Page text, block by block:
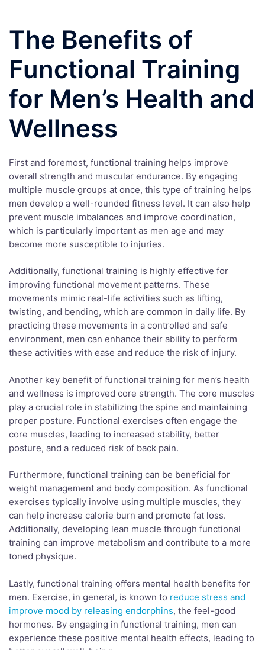
The Benefits of
Functional Training
for Men’s Health and
Wellness
First and foremost, functional training helps improve
overall strength and muscular endurance. By engaging
multiple muscle groups at once, this type of training helps
men develop a well-rounded fitness level. It can also help
prevent muscle imbalances and improve coordination,
which is particularly important as men age and may
become more susceptible to injuries.
Additionally, functional training is highly effective for
improving functional movement patterns. These
movements mimic real-life activities such as lifting,
twisting, and bending, which are common in daily life. By
practicing these movements in a controlled and safe
environment, men can enhance their ability to perform
these activities with ease and reduce the risk of injury.
Another key benefit of functional training for men’s health
and wellness is improved core strength. The core muscles
play a crucial role in stabilizing the spine and maintaining
proper posture. Functional exercises often engage the
core muscles, leading to increased stability, better
posture, and a reduced risk of back pain.
Furthermore, functional training can be beneficial for
weight management and body composition. As functional
exercises typically involve using multiple muscles, they
can help increase calorie burn and promote fat loss.
Additionally, developing lean muscle through functional
training can improve metabolism and contribute to a more
toned physique.
Lastly, functional training offers mental health benefits for
men. Exercise, in general, is known to reduce stress and
improve mood by releasing endorphins, the feel-good
hormones. By engaging in functional training, men can
experience these positive mental health effects, leading to